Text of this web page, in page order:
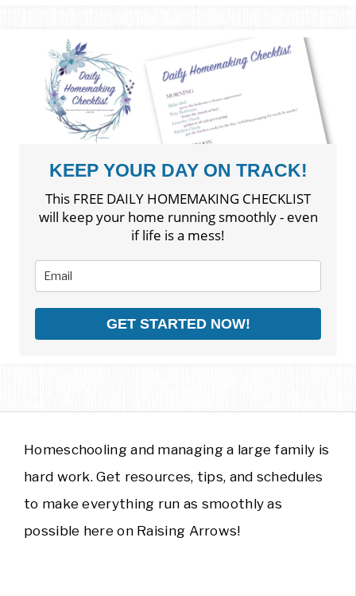
KEEP YOUR DAY ON TRACK!
This FREE DAILY HOMEMAKING CHECKLIST
will keep your home running smoothly - even
if life is a mess!
GET STARTED NOW!
Homeschooling and managing a large family is
hard work. Get resources, tips, and schedules
to make everything run as smoothly as
possible here on Raising Arrows!